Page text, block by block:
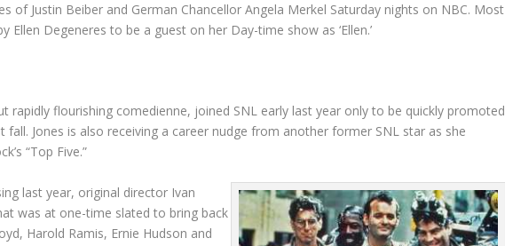
of Justin Beiber and German Chancellor Angela Merkel Saturday nights on NBC. Most
Ellen Degeneres to be a guest on her Day-time show as ‘Ellen.’
rapidly flourishing comedienne, joined SNL early last year only to be quickly promoted
Jones is also receiving a career nudge from another former SNL star as she
“Top Five.”
last year, original director Ivan
was at one-time slated to bring back
Harold Ramis, Ernie Hudson and